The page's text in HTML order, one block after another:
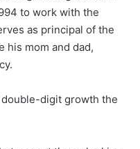
to work with the
as principal of the
his mom and dad,
digit growth the